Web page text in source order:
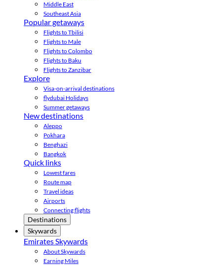
Middle East
Southeast Asia
Popular getaways
Flights to Tbilisi
Flights to Male
Flights to Colombo
Flights to Baku
Flights to Zanzibar
Explore
Visa-on-arrival destinations
flydubai Holidays
Summer getaways
New destinations
Aleppo
Pokhara
Benghazi
Bangkok
Quick links
Lowest fares
Route map
Travel ideas
Airports
Connecting flights
Destinations
Skywards
Emirates Skywards
About Skywards
Earning Miles